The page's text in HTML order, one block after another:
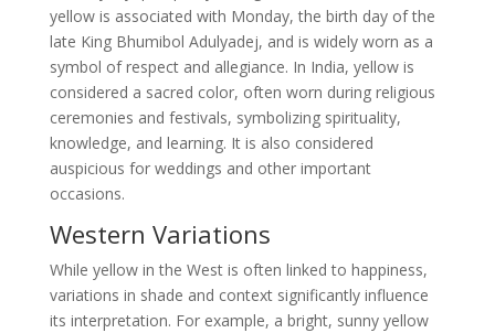
yellow is associated with Monday, the birth day of the
late King Bhumibol Adulyadej, and is widely worn as a
symbol of respect and allegiance. In India, yellow is
considered a sacred color, often worn during religious
ceremonies and festivals, symbolizing spirituality,
knowledge, and learning. It is also considered
auspicious for weddings and other important
occasions.
Western Variations
While yellow in the West is often linked to happiness,
variations in shade and context significantly influence
its interpretation. For example, a bright, sunny yellow